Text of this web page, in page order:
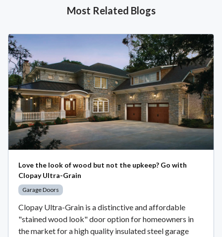
Most Related Blogs
Love the look of wood but not the upkeep? Go with
Clopay Ultra-Grain
Garage Doors
Clopay Ultra-Grain is a distinctive and affordable
"stained wood look" door option for homeowners in
the market for a high quality insulated steel garage